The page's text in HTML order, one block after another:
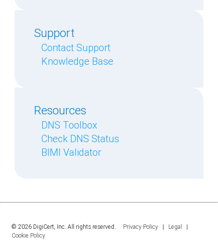
Support
Contact Support
Knowledge Base
Resources
DNS Toolbox
Check DNS Status
BIMI Validator
© 2026 DigiCert, Inc. All rights reserved. Privacy Policy | Legal
|
Cookie Policy